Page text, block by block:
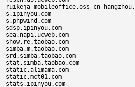
ruikeja-mobileoffice.oss-cn-
s.ipinyou.com
s.phpwind.com
sdsp.ipinyou.com
sea.napi.ucweb.com
show.re.taobao.com
simba.m.taobao.com
srd.simba.taobao.com
stat.simba.taobao.com
static.alimama.com
static.mct01.com
stats.ipinyou.com